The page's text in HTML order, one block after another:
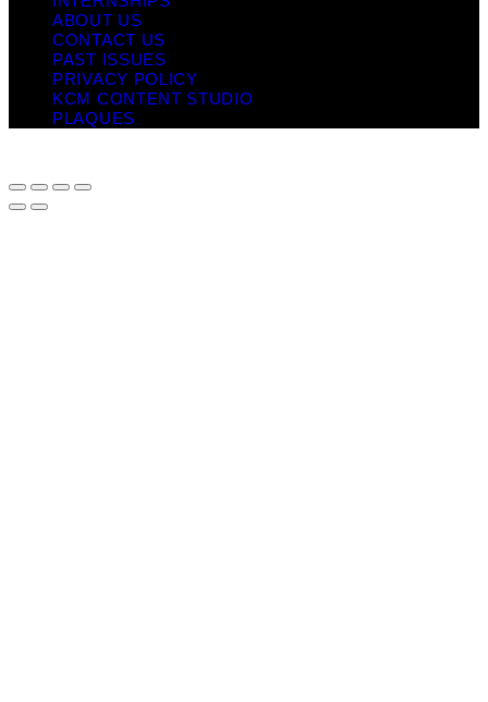
ABOUT US
CONTACT US
PAST ISSUES
PRIVACY POLICY
KCM CONTENT STUDIO
PLAQUES